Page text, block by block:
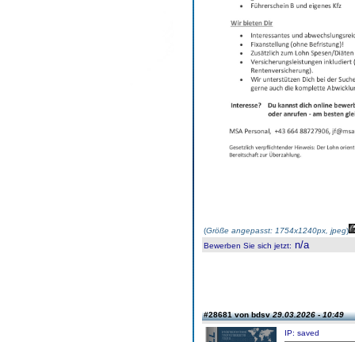
(Größe angepasst: 1754x1240px, jpeg)
Bewerben Sie sich jetzt: n/a
#28681 von bdsv29.03.2026 - 10:49
IP: saved